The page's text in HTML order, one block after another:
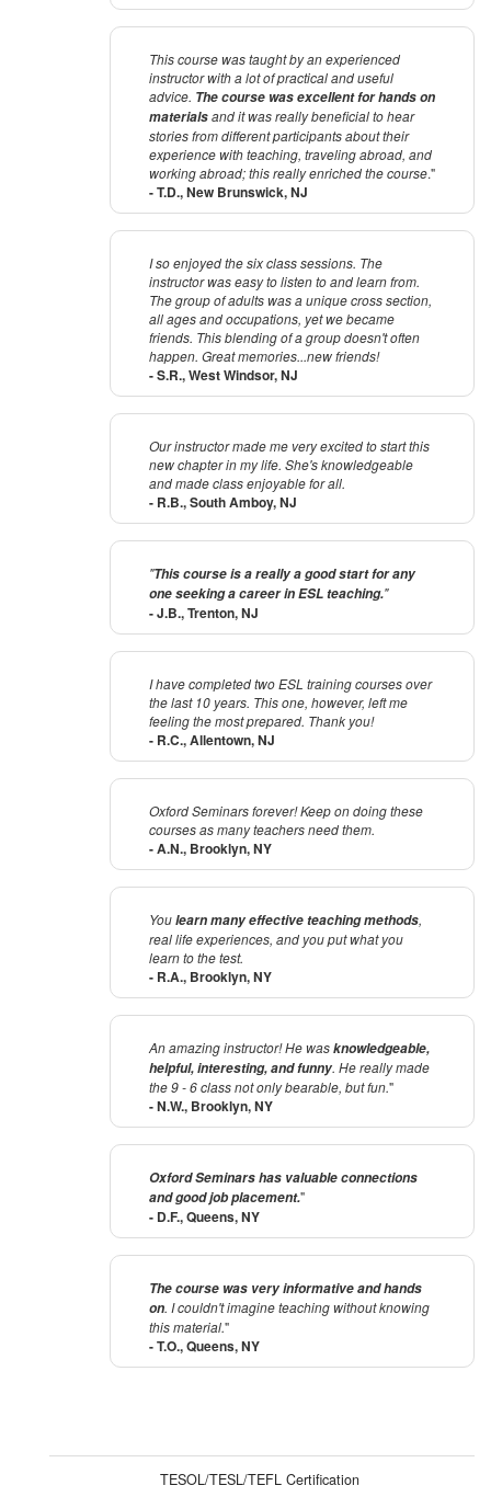
This course was taught by an experienced
instructor with a lot of practical and useful
advice. The course was excellent for hands on
materialsand it was really beneficial to hear
stories from different participants about their
experience with teaching, traveling abroad, and
working abroad; this really enriched the course."
- T.D., New Brunswick, NJ
I so enjoyed the six class sessions. The
instructor was easy to listen to and learn from.
The group of adults was a unique cross section,
all ages and occupations, yet we became
friends. This blending of a group doesn't often
happen. Great memories...new friends!
- S.R., West Windsor, NJ
Our instructor made me very excited to start this
new chapter in my life. She's knowledgeable
and made class enjoyable for all.
- R.B., South Amboy, NJ
"This course is a really a good start for any
one seeking a career in ESL teaching."
- J.B., Trenton, NJ
I have completed two ESL training courses over
the last 10 years. This one, however, left me
feeling the most prepared. Thank you!
- R.C., Allentown, NJ
Oxford Seminars forever! Keep on doing these
courses as many teachers need them.
- A.N., Brooklyn, NY
Youlearn many effective teaching methods,
real life experiences, and you put what you
learn to the test.
- R.A., Brooklyn, NY
An amazing instructor! He wasknowledgeable,
helpful, interesting, and funny. He really made
the 9 - 6 class not only bearable, but fun."
- N.W., Brooklyn, NY
Oxford Seminars has valuable connections
and good job placement."
- D.F., Queens, NY
The course was very informative and hands
on. I couldn't imagine teaching without knowing
this material."
- T.O., Queens, NY
TESOL/TESL/TEFL Certification